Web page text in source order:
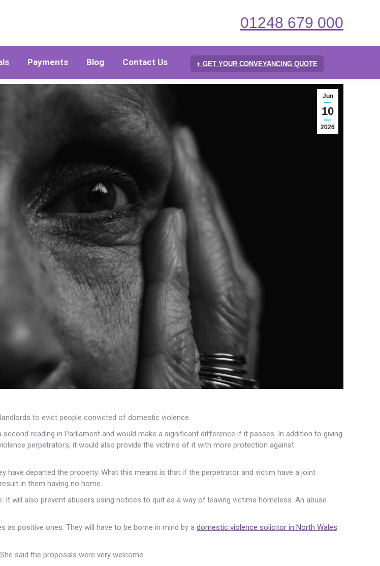
01248 679 000
Payments Blog Contact Us + GET YOUR CONVEYANCING QUOTE
Jun
10
2026
to evict people convicted of domestic violence.
reading in Parliament and would make a significant difference if it passes. In addition to giving
perpetrators, it would also provide the victims of it with more protection against
departed the property. What this means is that if the perpetrator and victim have a joint
in them having no home.
will also prevent abusers using notices to quit as a way of leaving victims homeless. An abuse
positive ones. They will have to be borne in mind by a domestic violence solicitor in North Wales
said the proposals were very welcome.